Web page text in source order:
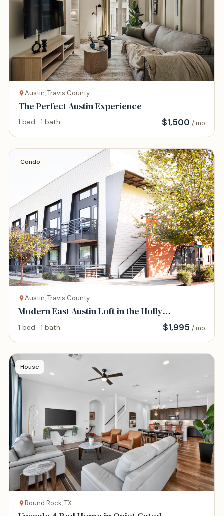
Austin, Travis County
The Perfect Austin Experience
1 bed · 1 bath $1,500 / mo
Condo
Austin, Travis County
Modern East Austin Loft in the Holly
Neighborhood
1 bed · 1 bath $1,995 / mo
House
Round Rock, TX